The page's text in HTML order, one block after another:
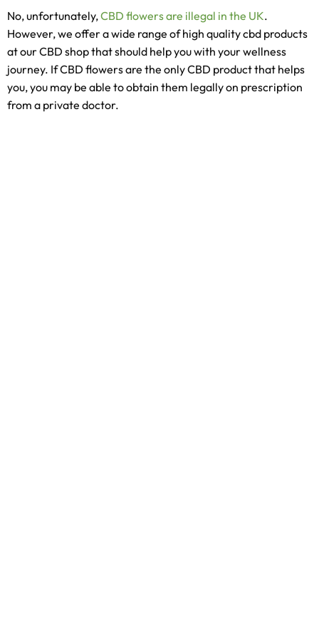
No, unfortunately,CBD flowers are illegal in the UK.
However, we offer a wide range of high quality cbd products
at our CBD shop that should help you with your wellness
journey. If CBD flowers are the only CBD product that helps
you, you may be able to obtain them legally on prescription
from a private doctor.